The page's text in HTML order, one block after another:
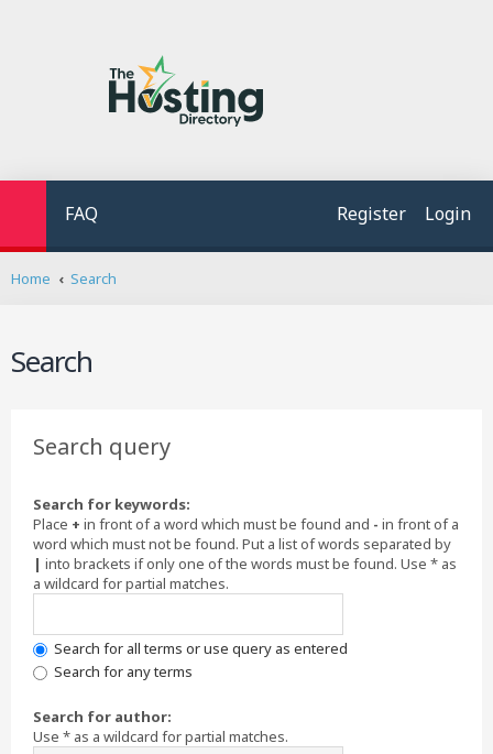
FAQ Login
Register
Home Search
Search
Search query
Search for keywords:
Place + in front of a word which must be found and - in front of a
word which must not be found. Put a list of words separated by
| into brackets if only one of the words must be found. Use * as
a wildcard for partial matches.
Search for all terms or use query as entered
Search for any terms
Search for author:
Use * as a wildcard for partial matches.